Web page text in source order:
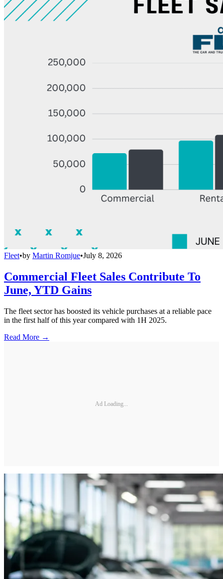
Fleet•by Martin Romjue•July 8, 2026
Commercial Fleet Sales Contribute To
June, YTD Gains
The fleet sector has boosted its vehicle purchases at a reliable pace
in the first half of this year compared with 1H 2025.
Read More →
Ad Loading...